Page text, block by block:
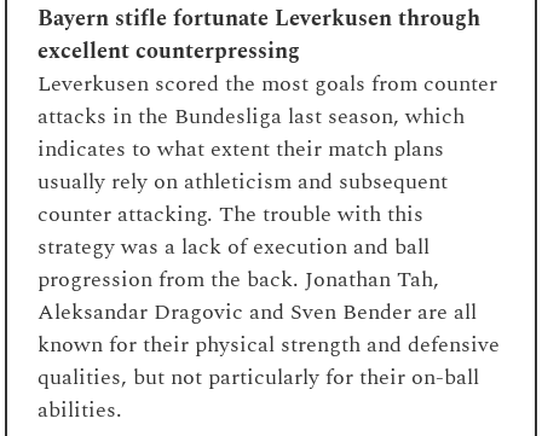
Bayern stifle fortunate Leverkusen through
excellent counterpressing
Leverkusen scored the most goals from counter
attacks in the Bundesliga last season, which
indicates to what extent their match plans
usually rely on athleticism and subsequent
counter attacking. The trouble with this
strategy was a lack of execution and ball
progression from the back. Jonathan Tah,
Aleksandar Dragovic and Sven Bender are all
known for their physical strength and defensive
qualities, but not particularly for their on-ball
abilities.